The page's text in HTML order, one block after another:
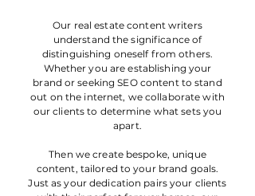
Our real estate content writers
understand the significance of
distinguishing oneself from others.
Whether you are establishing your
brand or seeking SEO content to stand
out on the internet, we collaborate with
our clients to determine what sets you
apart.
Then we create bespoke, unique
content, tailored to your brand goals.
Just as your dedication pairs your clients